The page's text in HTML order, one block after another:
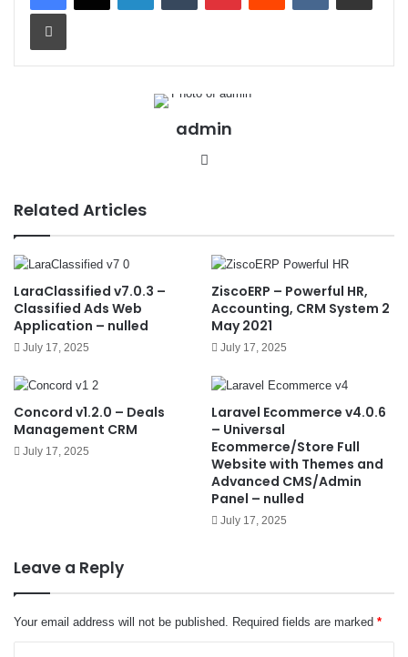
admin
Related Articles
LaraClassified v7.0.3 –
Classified Ads Web
Application – nulled
July 17, 2025
ZiscoERP – Powerful HR,
Accounting, CRM System 2
May 2021
July 17, 2025
Concord v1.2.0 – Deals
Management CRM
July 17, 2025
Laravel Ecommerce v4.0.6
– Universal
Ecommerce/Store Full
Website with Themes and
Advanced CMS/Admin
Panel – nulled
July 17, 2025
Leave a Reply
Your email address will not be published. Required fields are marked *